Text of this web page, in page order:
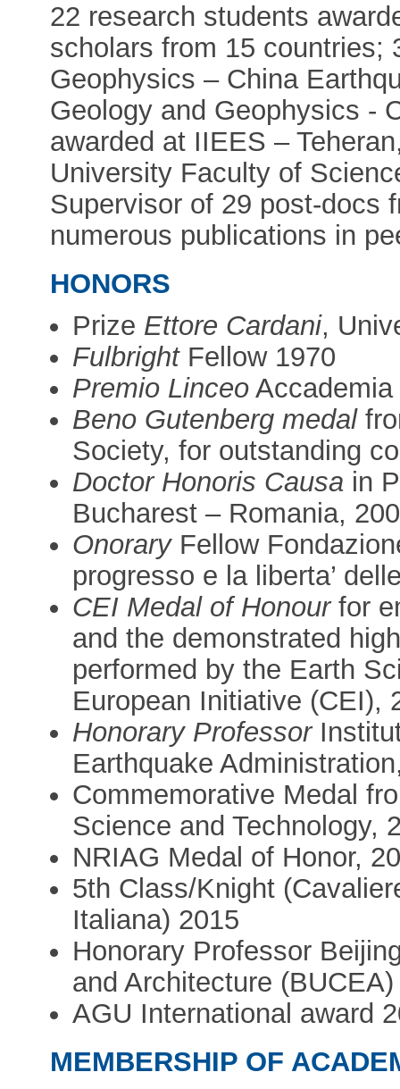
22 research students
scholars from 15 countries;
Geophysics – China
Geology and Geophysics -
awarded at IIEES –
University Faculty of
Supervisor of 29 post-docs
numerous publications in
HONORS
Prize Ettore Cardani,
FulbrightFellow 1970
Premio Linceo
Beno Gutenberg medal
Society, for outstanding
Doctor Honoris Causa in
Bucharest – Romania,
OnoraryFellow
progresso e la liberta’
CEI Medal of Honourfor
and the demonstrated
performed by the Earth
European Initiative (CEI),
Honorary Professor
Earthquake
Commemorative Medal
Science and Technology,
NRIAG Medal of Honor,
5th Class/Knight
Italiana) 2015
Honorary Professor
and Architecture
AGU International award
MEMBERSHIP OF